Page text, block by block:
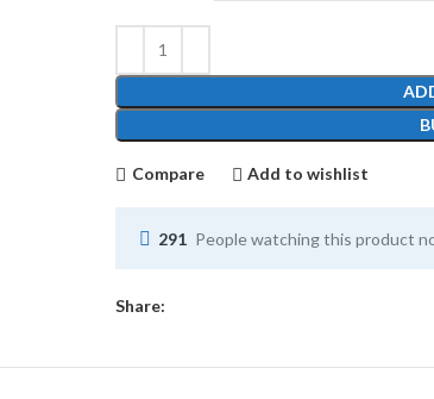
Compare Add to wishlist
291 People watching this product
Share: